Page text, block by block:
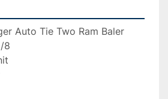
Auto Tie Two Ram Baler
8